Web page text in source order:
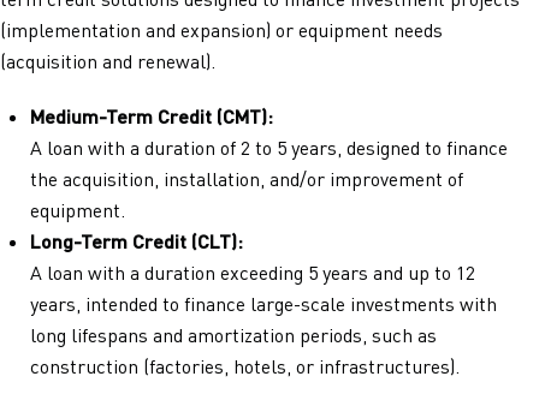
(implementation and expansion) or equipment needs
(acquisition and renewal).
Medium-Term Credit (CMT):
A loan with a duration of 2 to 5 years, designed to finance
the acquisition, installation, and/or improvement of
equipment.
Long-Term Credit (CLT):
A loan with a duration exceeding 5 years and up to 12
years, intended to finance large-scale investments with
long lifespans and amortization periods, such as
construction (factories, hotels, or infrastructures).